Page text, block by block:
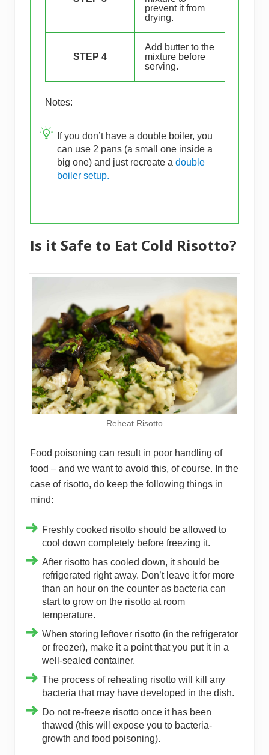
prevent it from
drying.
STEP 4
Add butter to the
mixture before
serving.
Notes:
If you don’t have a double boiler, you
can use 2 pans (a small one inside a
big one) and just recreate a double
boiler setup.
Is it Safe to Eat Cold Risotto?
Reheat Risotto
Food poisoning can result in poor handling of
food – and we want to avoid this, of course. In the
case of risotto, do keep the following things in
mind:
Freshly cooked risotto should be allowed to
cool down completely before freezing it.
After risotto has cooled down, it should be
refrigerated right away. Don’t leave it for more
than an hour on the counter as bacteria can
start to grow on the risotto at room
temperature.
When storing leftover risotto (in the refrigerator
or freezer), make it a point that you put it in a
well-sealed container.
The process of reheating risotto will kill any
bacteria that may have developed in the dish.
Do not re-freeze risotto once it has been
thawed (this will expose you to bacteria-
growth and food poisoning).